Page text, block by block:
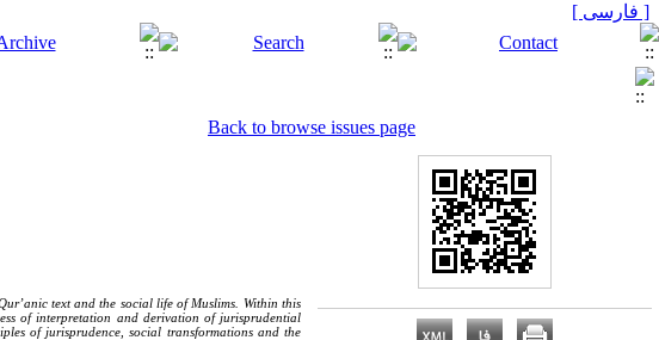
[ فارسی ]
Back to browse issues page
text and the social life of Muslims. Within this
of interpretation and derivation of jurisprudential
of jurisprudence, social transformations and the